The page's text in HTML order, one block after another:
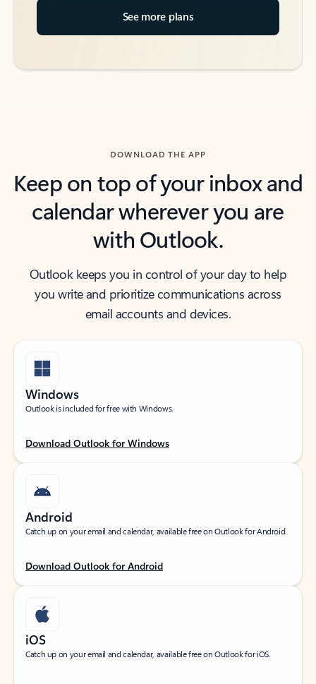
See more plans
DOWNLOAD THE APP
Keep on top of your inbox and
calendar wherever you are
with Outlook.
Outlook keeps you in control of your day to help
you write and prioritize communications across
email accounts and devices.
Windows
Outlook is included for free with Windows.
Download Outlook for Windows
Android
Catch up on your email and calendar, available free on Outlook for Android.
Download Outlook for Android
iOS
Catch up on your email and calendar, available free on Outlook for iOS.